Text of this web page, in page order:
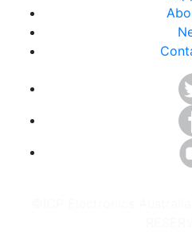
©ICP Electronics